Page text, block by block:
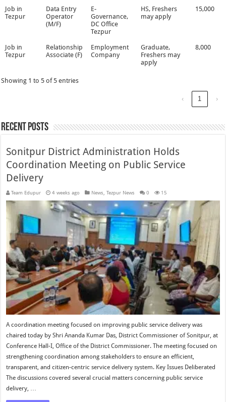
Job in
Tezpur
Data Entry
Operator
(M/F)
E-
Governance,
DC Office
Tezpur
HS, Freshers
may apply
15,000
Job in
Tezpur
Relationship
Associate (F)
Employment
Company
Graduate,
Freshers may
apply
8,000
Showing 1 to 5 of 5 entries
‹ 1 ›
Recent Posts
Sonitpur District Administration Holds
Coordination Meeting on Public Service
Delivery
Team Edupur 4 weeks ago News,Tezpur News 0 15
A coordination meeting focused on improving public service delivery was
chaired today by Shri Ananda Kumar Das, District Commissioner of Sonitpur, at
Conference Hall-I, Office of the District Commissioner. The meeting focused on
strengthening coordination among stakeholders to ensure an efficient,
transparent, and citizen-centric service delivery system. Key Issues Deliberated
The discussions covered several crucial matters concerning public service
delivery, …